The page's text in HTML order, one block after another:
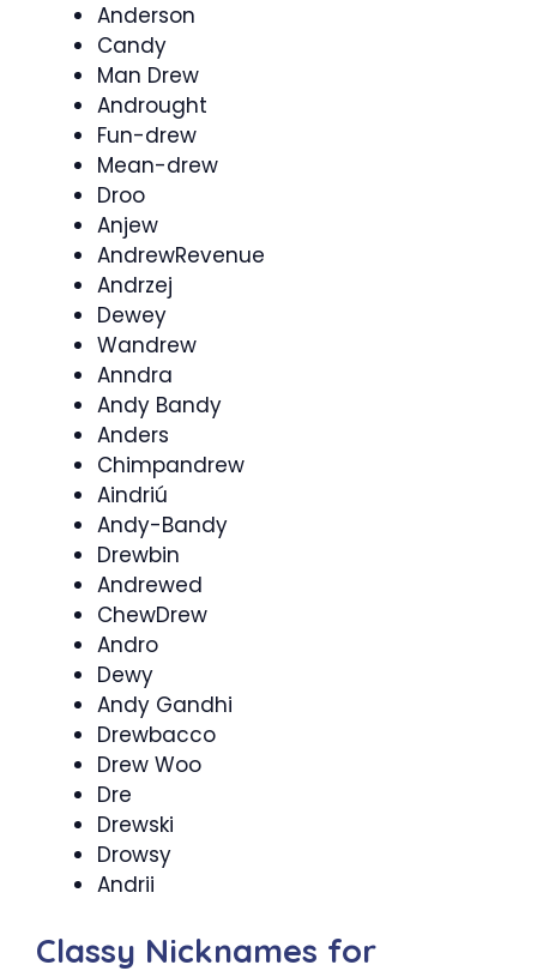
Anderson
Candy
Man Drew
Androught
Fun-drew
Mean-drew
Droo
Anjew
AndrewRevenue
Andrzej
Dewey
Wandrew
Anndra
Andy Bandy
Anders
Chimpandrew
Aindriú
Andy-Bandy
Drewbin
Andrewed
ChewDrew
Andro
Dewy
Andy Gandhi
Drewbacco
Drew Woo
Dre
Drewski
Drowsy
Andrii
Classy Nicknames for